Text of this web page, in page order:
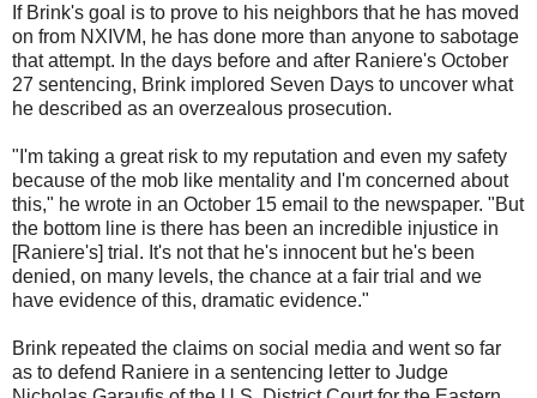
If Brink's goal is to prove to his neighbors that he has moved
on from NXIVM, he has done more than anyone to sabotage
that attempt. In the days before and after Raniere's October
27 sentencing, Brink implored Seven Days to uncover what
he described as an overzealous prosecution.
"I'm taking a great risk to my reputation and even my safety
because of the mob like mentality and I'm concerned about
this," he wrote in an October 15 email to the newspaper. "But
the bottom line is there has been an incredible injustice in
[Raniere's] trial. It's not that he's innocent but he's been
denied, on many levels, the chance at a fair trial and we
have evidence of this, dramatic evidence."
Brink repeated the claims on social media and went so far
as to defend Raniere in a sentencing letter to Judge